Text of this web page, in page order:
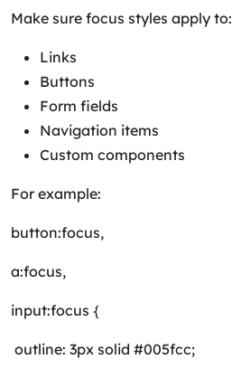
Make sure focus styles apply to:
Links
Buttons
Form fields
Navigation items
Custom components
For example:
button:focus,
a:focus,
input:focus {
outline: 3px solid #005fcc;